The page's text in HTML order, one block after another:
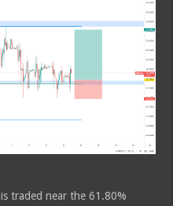
traded near the 61.80%